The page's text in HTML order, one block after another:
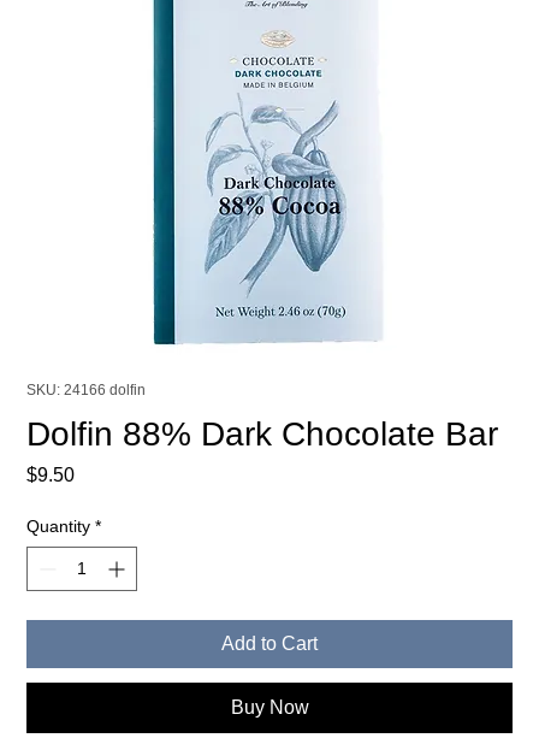
SKU: 24166 dolfin
Dolfin 88% Dark Chocolate Bar
$9.50Price
Quantity *
Add to Cart
Buy Now